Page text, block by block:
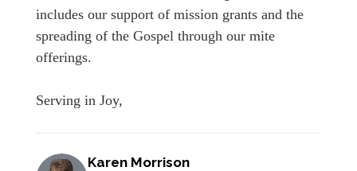
includes our support of mission grants and the
spreading of the Gospel through our mite
offerings.
Serving in Joy,
Karen Morrison